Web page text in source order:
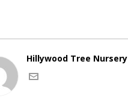
Hillywood Tree Nursery